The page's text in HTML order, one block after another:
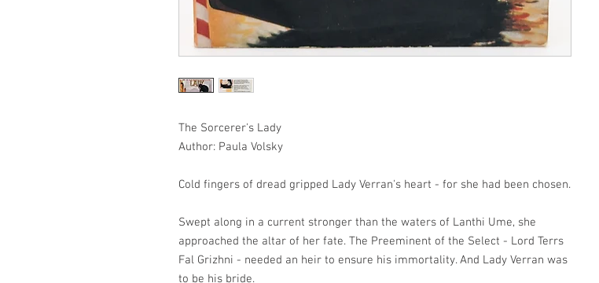
The Sorcerer's Lady
Author: Paula Volsky
Cold fingers of dread gripped Lady Verran's heart - for she had been chosen.
Swept along in a current stronger than the waters of Lanthi Ume, she
approached the altar of her fate. The Preeminent of the Select - Lord Terrs
Fal Grizhni - needed an heir to ensure his immortality. And Lady Verran was
to be his bride.